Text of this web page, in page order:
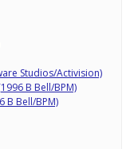
Studios/Activision)
B Bell/BPM)
B Bell/BPM)